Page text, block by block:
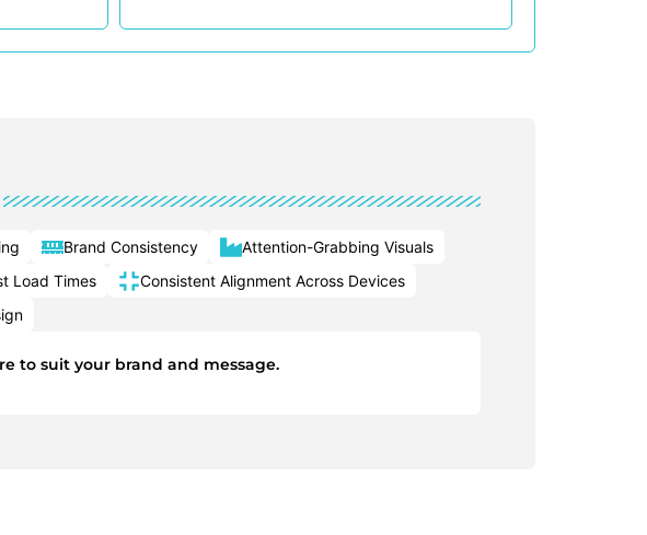
Brand Consistency
Attention-Grabbing Visuals
Load Times
Consistent Alignment Across Devices
to suit your brand and message.